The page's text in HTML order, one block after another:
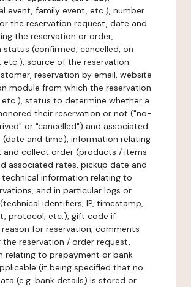
event, family event, etc.), number
the reservation request, date and
the reservation or order,
status (confirmed, cancelled, on
etc.), source of the reservation
reservation by email, website
module from which the reservation
etc.), status to determine whether a
their reservation or not ("no-
or "cancelled") and associated
and time), information relating
and collect order (products / items
associated rates, pickup date and
information relating to
and in particular logs or
identifiers, IP, timestamp,
protocol, etc.), gift code if
reason for reservation, comments
the reservation / order request,
relating to prepayment or bank
(it being specified that no
(e.g. bank details) is stored or